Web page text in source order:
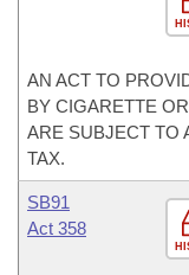
AN ACT TO
BY CIGARETTE
ARE SUBJECT TO
TAX.
SB91
Act 358